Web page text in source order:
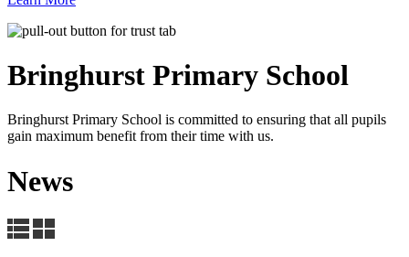
Bringhurst Primary School
Bringhurst Primary School is committed to ensuring that all pupils
gain maximum benefit from their time with us.
News